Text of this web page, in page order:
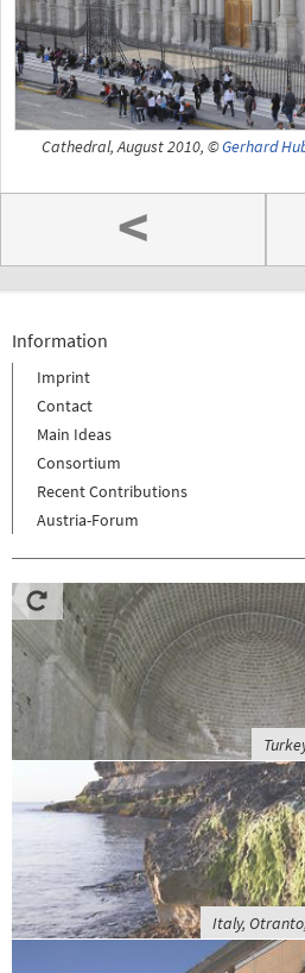
Cathedral, August 2010, ©Gerhard
<
Information
Imprint
Contact
Main Ideas
Consortium
Recent Contributions
Austria-Forum
Italy,